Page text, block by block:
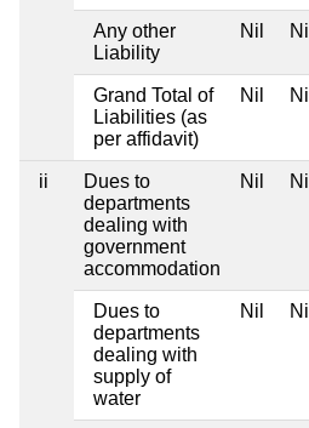
Any other
Liability
Nil Nil
Grand Total of
Liabilities (as
per affidavit)
Nil Nil
ii
Dues to
departments
dealing with
government
accommodation
Nil Nil
Dues to
departments
dealing with
supply of
water
Nil Nil